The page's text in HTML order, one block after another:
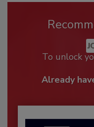
To unlock
Already